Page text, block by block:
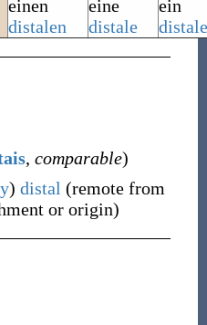
einen
distalen
eine
distale
ein
, comparable)
) distal (remote from
or origin)